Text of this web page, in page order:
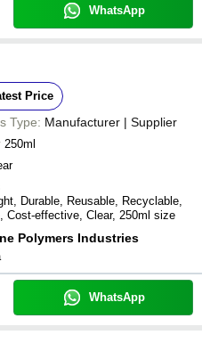
WhatsApp
Price
Type: Manufacturer | Supplier
250ml
Durable, Reusable, Recyclable,
Cost-effective, Clear, 250ml size
Polymers Industries
WhatsApp